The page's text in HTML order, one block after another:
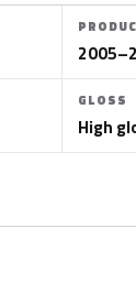
GLOSS
High